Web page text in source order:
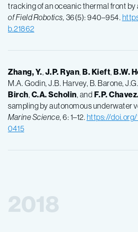
tracking of an oceanic thermal front by
of Field Robotics, 36(5): 940–954.
b.21862
Zhang, Y., J.P.Ryan, B.Kieft, B.W.
M.A. Godin, J.B. Harvey, B. Barone,
Birch, C.A.Scholin, and F.P.
sampling by autonomous underwater
Marine Science, 6: 1–12. https://
0415
2018